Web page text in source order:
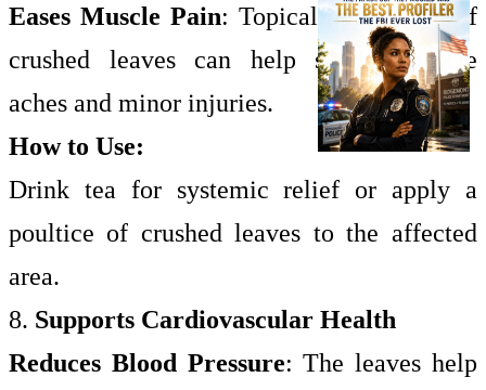
Eases Muscle Pain: Topical application of
crushed leaves can help soothe muscle
aches and minor injuries.
How to Use:
Drink tea for systemic relief or apply a
poultice of crushed leaves to the affected
area.
8. Supports Cardiovascular Health
Reduces Blood Pressure: The leaves help